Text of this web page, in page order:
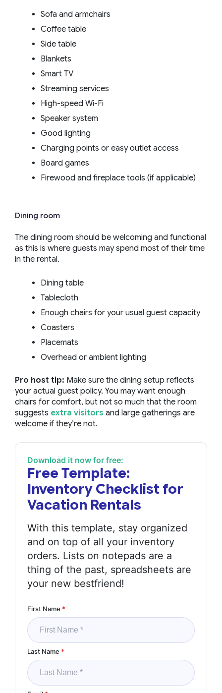
Sofa and armchairs
Coffee table
Side table
Blankets
Smart TV
Streaming services
High-speed Wi-Fi
Speaker system
Good lighting
Charging points or easy outlet access
Board games
Firewood and fireplace tools (if applicable)
Dining room
The dining room should be welcoming and functional
as this is where guests may spend most of their time
in the rental.
Dining table
Tablecloth
Enough chairs for your usual guest capacity
Coasters
Placemats
Overhead or ambient lighting
Pro host tip: Make sure the dining setup reflects
your actual guest policy. You may want enough
chairs for comfort, but not so much that the room
suggests extra visitors and large gatherings are
welcome if they’re not.
Download it now for free:
Free Template:
Inventory Checklist for
Vacation Rentals
With this template, stay organized
and on top of all your inventory
orders. Lists on notepads are a
thing of the past, spreadsheets are
your new bestfriend!
First Name *
Last Name *